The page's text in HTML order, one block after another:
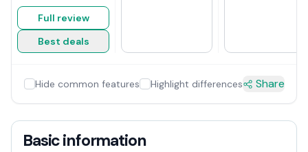
Full review
Best deals
Hide common features Highlight differences Share
Basic information